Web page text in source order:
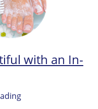
with an In-